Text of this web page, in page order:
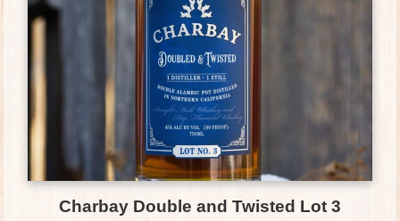
Charbay Double and Twisted Lot 3